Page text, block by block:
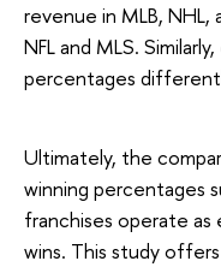
revenue in MLB, NHL,
NFL and MLS.
percentages
Ultimately, the
winning percentages
franchises operate
wins. This study